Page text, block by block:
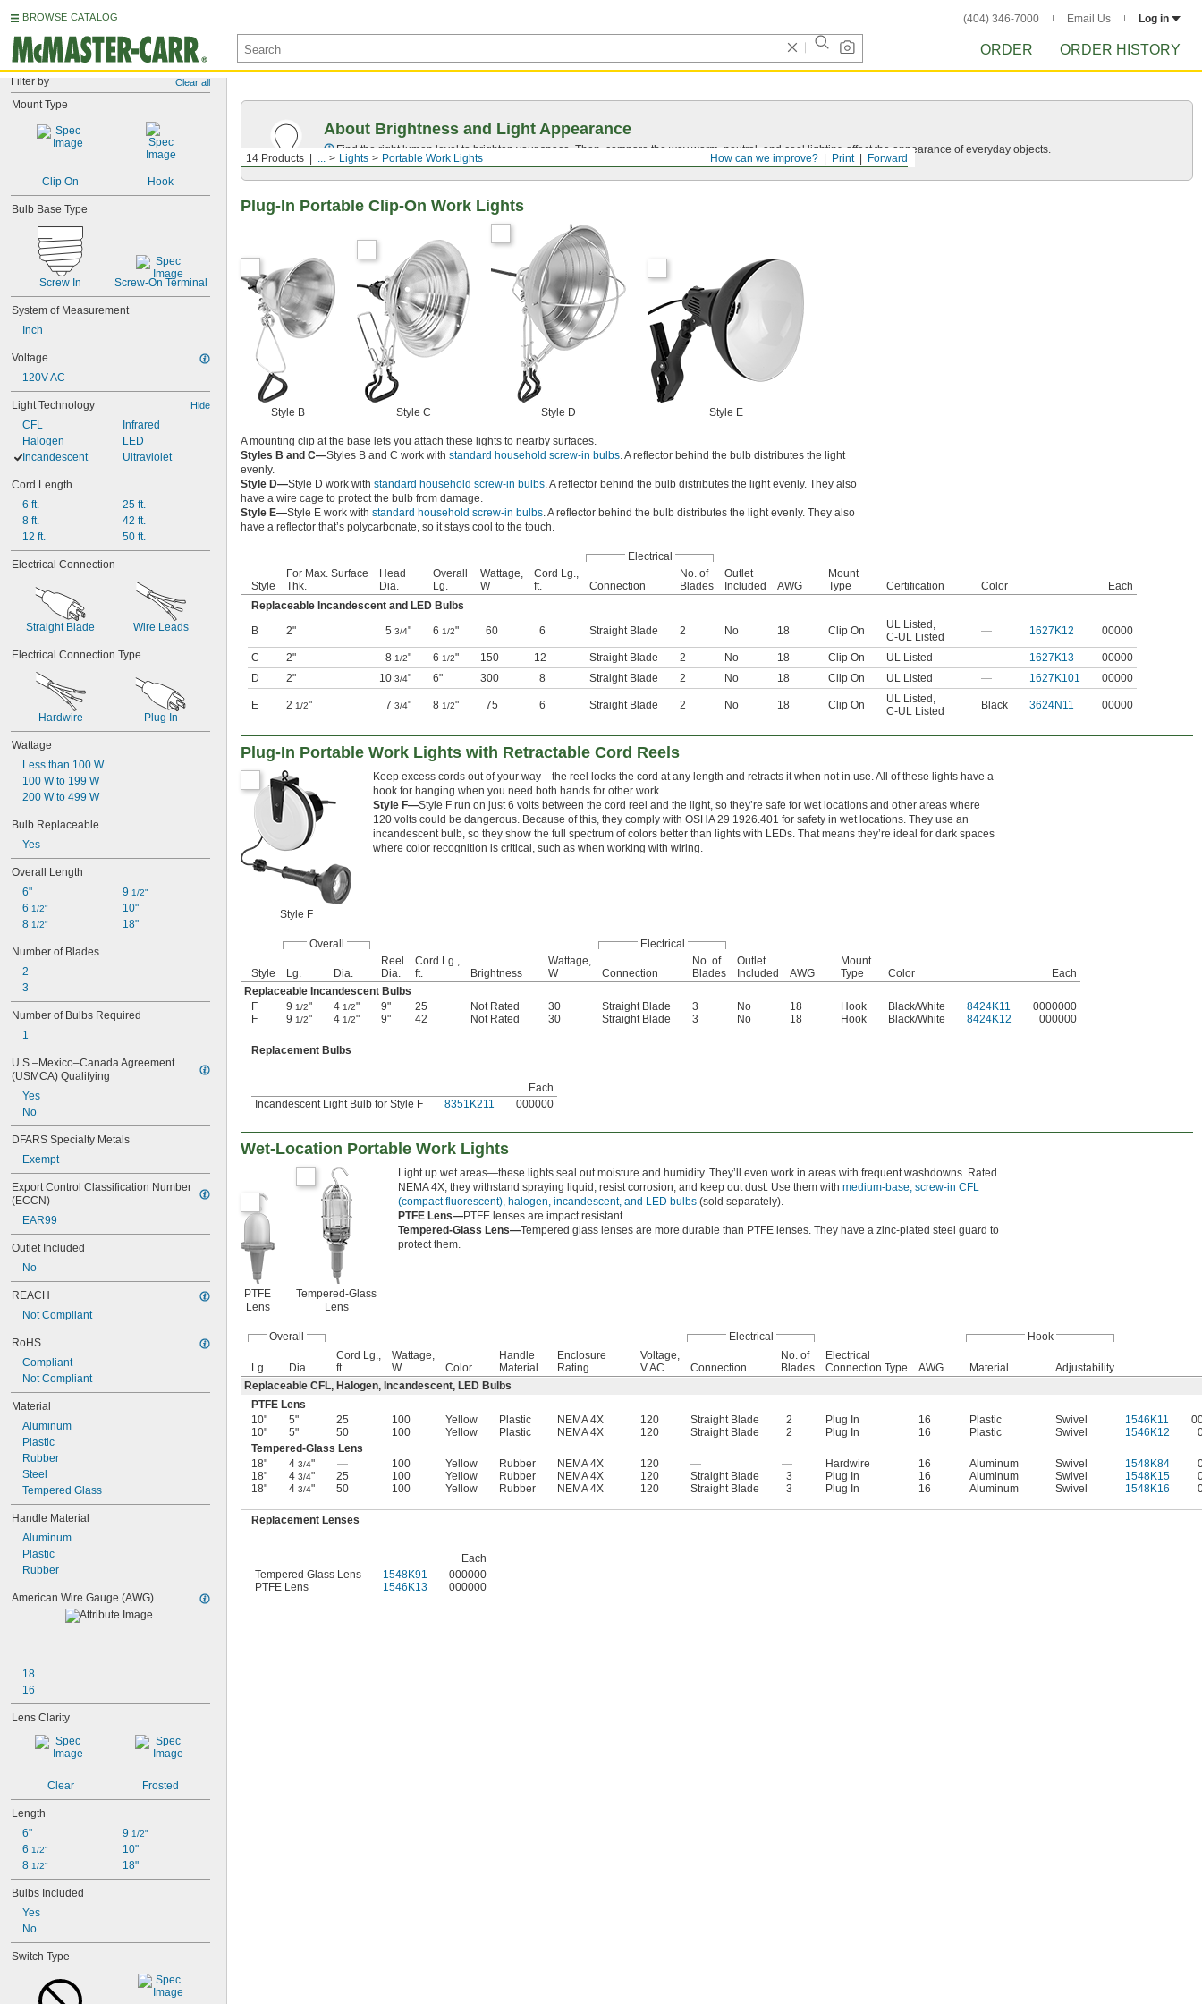
BROWSE CATALOG (404) 346-7000 Email Us Log in
ORDER ORDER HISTORY
Filter by Clear all
Mount Type
Clip On Hook
Bulb Base Type
Screw In Screw-On Terminal
System of Measurement
Inch
Voltage
120V AC
Light Technology Hide
CFL
Halogen
Incandescent
Infrared
LED
Ultraviolet
Cord Length
6 ft.
8 ft.
12 ft.
25 ft.
42 ft.
50 ft.
Electrical Connection
Straight Blade Wire Leads
Electrical Connection Type
Hardwire Plug In
Wattage
Less than 100 W
100 W to 199 W
200 W to 499 W
Bulb Replaceable
Yes
Overall Length
6"
6 1/2"
8 1/2"
9 1/2"
10"
18"
Number of Blades
2
3
Number of Bulbs Required
1
U.S.–Mexico–Canada Agreement
(USMCA) Qualifying
Yes
No
DFARS Specialty Metals
Exempt
Export Control Classification Number
(ECCN)
EAR99
Outlet Included
No
REACH
Not Compliant
RoHS
Compliant
Not Compliant
Material
Aluminum
Plastic
Rubber
Steel
Tempered Glass
Handle Material
Aluminum
Plastic
Rubber
American Wire Gauge (AWG)
18
16
Lens Clarity
Clear Frosted
Length
6"
6 1/2"
8 1/2"
9 1/2"
10"
18"
Bulbs Included
Yes
No
Switch Type
Forward
Print
How can we improve?
14 Products ... Lights Portable Work Lights
About Brightness and Light Appearance
Find the right lumen level to brighten your space. Then, compare the way warm, neutral, and cool lighting affect the appearance of everyday objects.
Plug-In Portable Clip-On Work Lights
Style B Style C Style D Style E
A mounting clip at the base lets you attach these lights to nearby surfaces.
Styles B and C—Styles B and C work with standard household screw-in bulbs . A reflector behind the bulb distributes the light
evenly.
Style D—Style D work with standard household screw-in bulbs . A reflector behind the bulb distributes the light evenly. They also
have a wire cage to protect the bulb from damage.
Style E—Style E work with standard household screw-in bulbs . A reflector behind the bulb distributes the light evenly. They also
have a reflector that’s polycarbonate, so it stays cool to the touch.
Electrical
Style
For Max. Surface
Thk.
Head
Dia.
Overall
Lg.
Wattage,
W
Cord Lg.,
ft.
Connection
No. of
Blades
Outlet
Included
AWG
Mount
Type
Certification Color
Each
Replaceable Incandescent and LED Bulbs
B
2" 5 3/4" 6 1/2" 60 6 Straight Blade 2 No 18 Clip On UL Listed
C-UL Listed
— 1627K12 00000
C 2" 8 1/2" 6 1/2" 150 12 Straight Blade 2 No 18 Clip On UL Listed — 1627K13
00000
D
2" 10 3/4" 6" 300 8 Straight Blade 2 No 18 Clip On UL Listed — 1627K101 00000
E 2 1/2" 7 3/4" 8 1/2" 75 6 Straight Blade 2 No 18 Clip On UL Listed
C-UL Listed
Black 3624N11 00000
Plug-In Portable Work Lights with Retractable Cord Reels
Style F
Keep excess cords out of your way—the reel locks the cord at any length and retracts it when not in use. All of these lights have a
hook for hanging when you need both hands for other work.
Style F—Style F run on just 6 volts between the cord reel and the light, so they’re safe for wet locations and other areas where
120 volts could be dangerous. Because of this, they comply with OSHA 29 1926.401 for safety in wet locations. They use an
incandescent bulb, so they show the full spectrum of colors better than lights with LEDs. That means they’re ideal for dark spaces
where color recognition is critical, such as when working with wiring.
Overall Electrical
Style Lg. Dia.
Reel
Dia.
Cord Lg.,
ft.
Brightness
Wattage,
W
Connection
No. of
Blades
Outlet
Included
AWG
Mount
Type
Color
Each
Replaceable Incandescent Bulbs
F
9 1/2" 4 1/2" 9" 25 Not Rated 30 Straight Blade 3 No 18 Hook Black/White 8424K11
0000000
F
9 1/2" 4 1/2" 9" 42 Not Rated 30 Straight Blade 3 No 18 Hook Black/White 8424K12 000000
Replacement Bulbs
Each
Incandescent Light Bulb for Style F
8351K211 000000
Wet-Location Portable Work Lights
PTFE
Lens
Tempered-Glass
Lens
Light up wet areas—these lights seal out moisture and humidity. They’ll even work in areas with frequent washdowns. Rated
NEMA 4X, they withstand spraying liquid, resist corrosion, and keep out dust. Use them with medium-base, screw-in CFL
(compact fluorescent), halogen, incandescent, and LED bulbs (sold separately).
PTFE Lens—PTFE lenses are impact resistant.
Tempered-Glass Lens—Tempered glass lenses are more durable than PTFE lenses. They have a zinc-plated steel guard to
protect them.
Overall Electrical Hook
Lg. Dia.
Cord Lg.,
ft.
Wattage,
W
Color
Handle
Material
Enclosure
Rating
Voltage,
V AC
Connection
No. of
Blades
Electrical
Connection Type
AWG Material
Adjustability
Replaceable CFL, Halogen, Incandescent, LED Bulbs
PTFE Lens
10"
5" 25 100 Yellow Plastic NEMA 4X 120 Straight Blade 2 Plug In 16 Plastic Swivel 1546K11
10"
5" 50 100 Yellow Plastic NEMA 4X 120 Straight Blade 2 Plug In 16 Plastic Swivel 1546K12
Tempered-Glass Lens
18"
4 3/4" — 100 Yellow Rubber NEMA 4X 120 — — Hardwire 16 Aluminum Swivel 1548K84
18"
4 3/4" 25 100 Yellow Rubber NEMA 4X 120 Straight Blade 3 Plug In 16 Aluminum Swivel 1548K15
18"
4 3/4" 50 100 Yellow Rubber NEMA 4X 120 Straight Blade 3 Plug In 16 Aluminum Swivel 1548K16
Replacement Lenses
Each
Tempered Glass Lens
1548K91
000000
PTFE Lens
1546K13 000000